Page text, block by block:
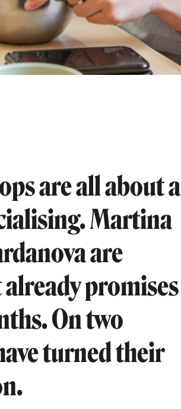
are all about a
Martina
are
promises
On two
turned their